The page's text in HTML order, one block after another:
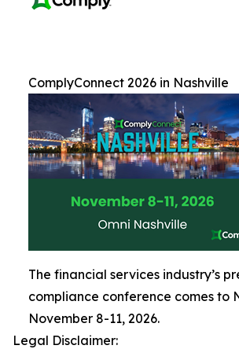
ComplyConnect 2026 in Nashville
The financial services industry’s
compliance conference comes to
November 8-11, 2026.
Legal Disclaimer: